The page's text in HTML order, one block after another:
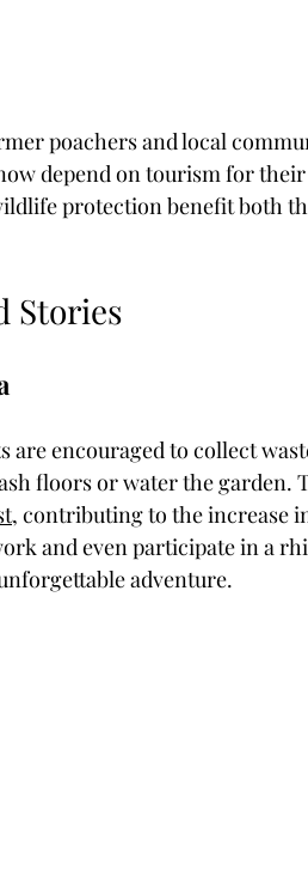
poachers and local
depend on tourism for
protection benefit both
Stories
are encouraged to collect
floors or water the garden.
, contributing to the increase
and even participate in a
adventure.